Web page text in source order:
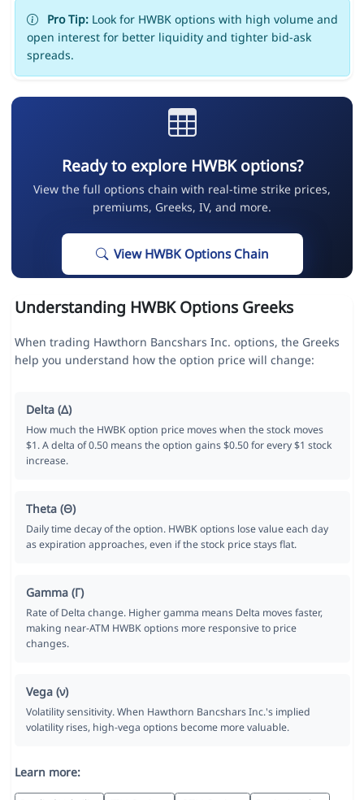
Pro Tip:Look for HWBK options with high volume and
open interest for better liquidity and tighter bid-ask
spreads.
Ready to explore HWBK options?
View the full options chain with real-time strike prices,
premiums, Greeks, IV, and more.
View HWBK Options Chain
Understanding HWBK Options Greeks
When trading Hawthorn Bancshars Inc. options, the Greeks
help you understand how the option price will change:
Delta (Δ)
How much the HWBK option price moves when the stock moves
$1. A delta of 0.50 means the option gains $0.50 for every $1 stock
increase.
Theta (Θ)
Daily time decay of the option. HWBK options lose value each day
as expiration approaches, even if the stock price stays flat.
Gamma (Γ)
Rate of Delta change. Higher gamma means Delta moves faster,
making near-ATM HWBK options more responsive to price
changes.
Vega (ν)
Volatility sensitivity. When Hawthorn Bancshars Inc.'s implied
volatility rises, high-vega options become more valuable.
Learn more: